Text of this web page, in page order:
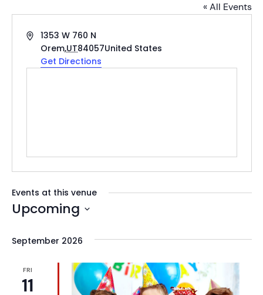
« All Events
Address
1353 W 760 N
Orem,UT84057United States
Get Directions
Events at this venue
Upcoming
date.
September 2026
FRI
11